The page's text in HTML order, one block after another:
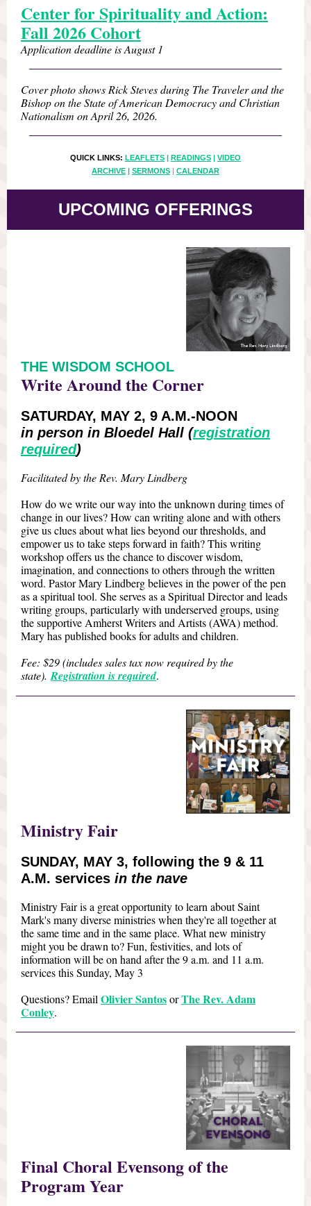
Center for Spirituality and Action:
Fall 2026 Cohort
Application deadline is August 1
Cover photo shows Rick Steves during The Traveler and the
Bishop on the State of American Democracy and Christian
Nationalism on April 26, 2026.
QUICK LINKS: LEAFLETS | READINGS | VIDEO
ARCHIVE | SERMONS | CALENDAR
UPCOMING OFFERINGS
THE WISDOM SCHOOL
Write Around the Corner
SATURDAY, MAY 2, 9 A.M.-NOON
in person in Bloedel Hall (registration
required)
Facilitated by the Rev. Mary Lindberg
How do we write our way into the unknown during times of
change in our lives? How can writing alone and with others
give us clues about what lies beyond our thresholds, and
empower us to take steps forward in faith? This writing
workshop offers us the chance to discover wisdom,
imagination, and connections to others through the written
word. Pastor Mary Lindberg believes in the power of the pen
as a spiritual tool. She serves as a Spiritual Director and leads
writing groups, particularly with underserved groups, using
the supportive Amherst Writers and Artists (AWA) method.
Mary has published books for adults and children.
Fee: $29 (includes sales tax now required by the
state). Registration is required.
Ministry Fair
SUNDAY, MAY 3, following the 9 & 11
A.M. services in the nave
Ministry Fair is a great opportunity to learn about Saint
Mark's many diverse ministries when they're all together at
the same time and in the same place. What new ministry
might you be drawn to? Fun, festivities, and lots of
information will be on hand after the 9 a.m. and 11 a.m.
services this Sunday, May 3
Questions? Email Olivier SantosorThe Rev. Adam
Conley.
Final Choral Evensong of the
Program Year